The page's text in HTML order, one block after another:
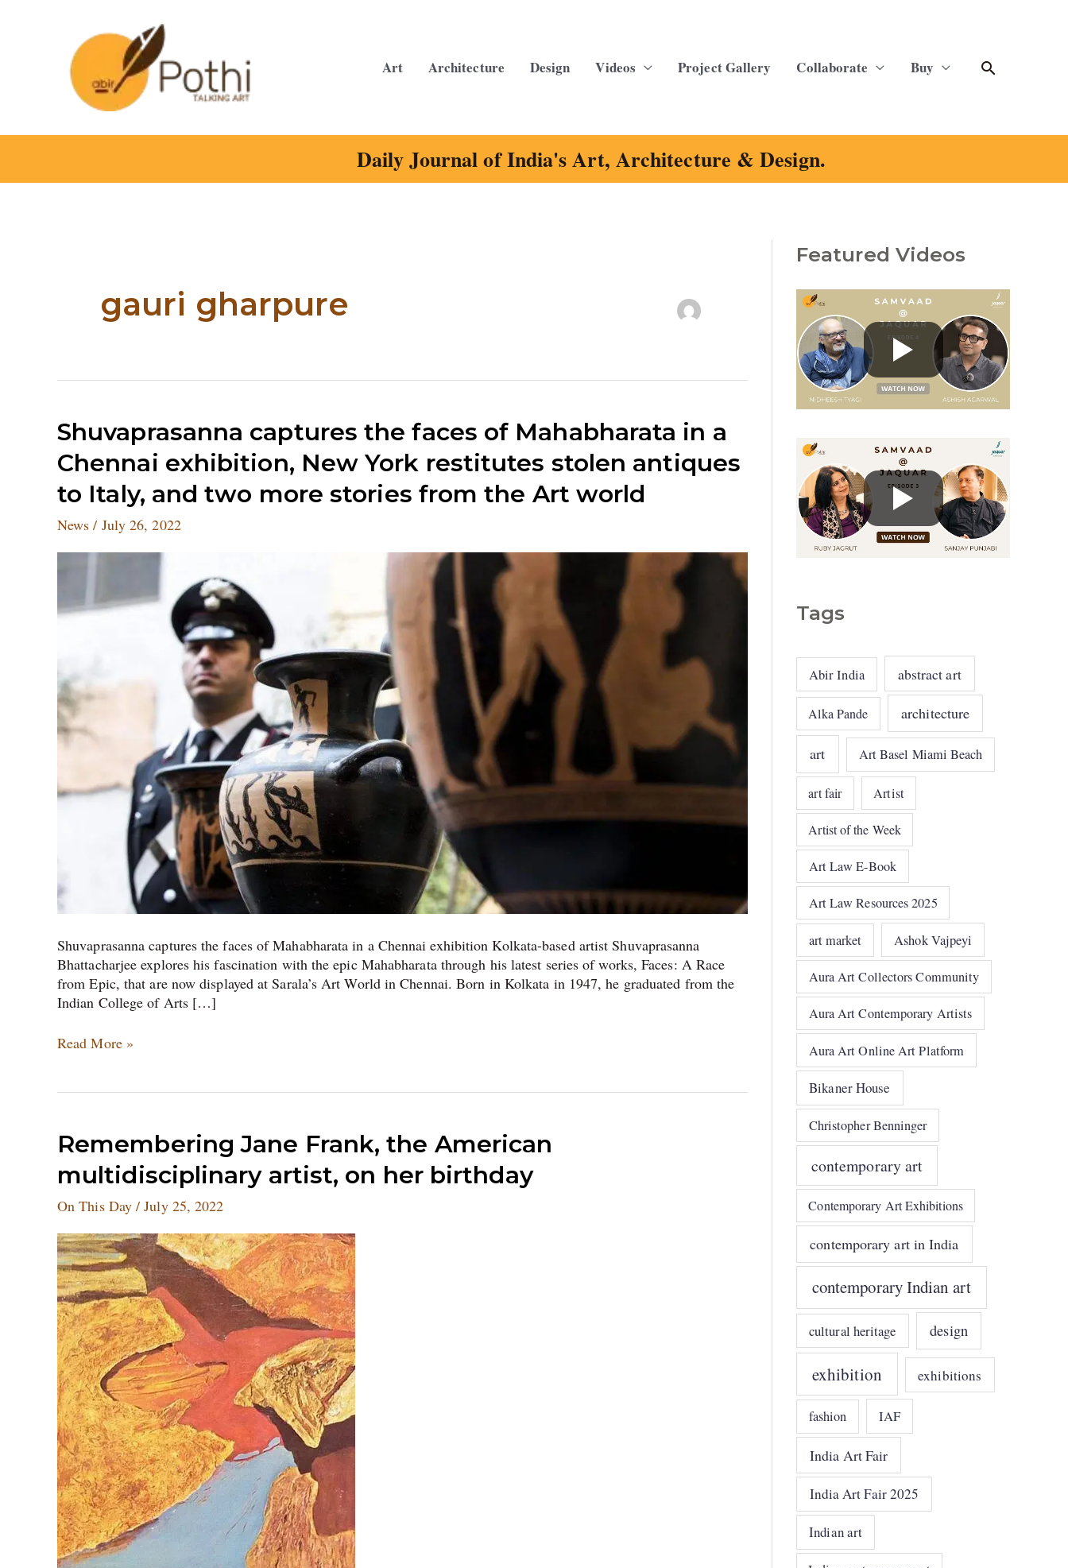
Art Architecture Design Videos Project Gallery Collaborate Buy Search
Daily Journal of India's Art, Architecture & Design.
gauri gharpure
Shuvaprasanna captures the faces of Mahabharata in a
Chennai exhibition, New York restitutes stolen antiques
to Italy, and two more stories from the Art world
News / July 26, 2022
Shuvaprasanna captures the faces of Mahabharata in a Chennai exhibition Kolkata-based artist Shuvaprasanna
Bhattacharjee explores his fascination with the epic Mahabharata through his latest series of works, Faces: A Race
from Epic, that are now displayed at Sarala’s Art World in Chennai. Born in Kolkata in 1947, he graduated from the
Indian College of Arts […]
Shuvaprasanna
captures
the
faces
of
Mahabharata
a
exhibition,
New
stolen
antiques
to
Italy,
and
more
stories
world
Read More »
Remembering Jane Frank, the American
multidisciplinary artist, on her birthday
On This Day /July 25, 2022
Remembering
Jane
Frank,
American
multidisciplinary
artist,
on
her
birthday
Featured Videos
Tags
Abir India abstract art
Alka Pande architecture
art Art Basel Miami Beach
art fair Artist
Artist of the Week
Art Law E-Book
Art Law Resources 2025
art market Ashok Vajpeyi
Aura Art Collectors Community
Aura Art Contemporary Artists
Aura Art Online Art Platform
Bikaner House
Christopher Benninger
contemporary art
Contemporary Art Exhibitions
contemporary art in India
contemporary Indian art
cultural heritage design
exhibition exhibitions
fashion IAF
India Art Fair
India Art Fair 2025
Indian art
C
e
g
e
s